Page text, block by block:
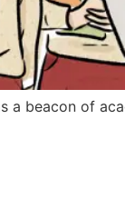
a beacon of